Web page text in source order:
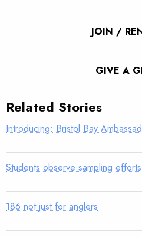
JOIN /
GIVE A
Related Stories
Introducing: Bristol Bay
Students observe sampling
186 not just for anglers